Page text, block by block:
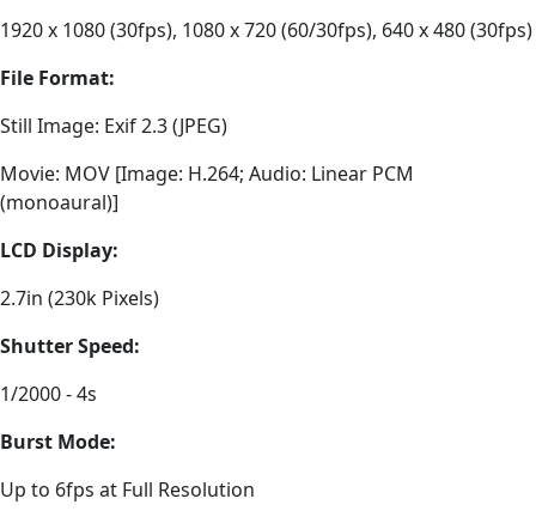
1920 x 1080 (30fps), 1080 x 720 (60/30fps), 640 x 480 (30fps)
File Format:
Still Image: Exif 2.3 (JPEG)
Movie: MOV [Image: H.264; Audio: Linear PCM
(monoaural)]
LCD Display:
2.7in (230k Pixels)
Shutter Speed:
1/2000 - 4s
Burst Mode:
Up to 6fps at Full Resolution